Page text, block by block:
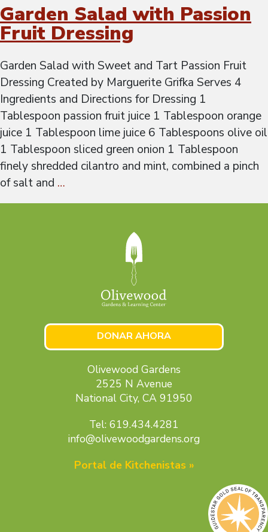
Garden Salad with Passion
Fruit Dressing
Garden Salad with Sweet and Tart Passion Fruit
Dressing Created by Marguerite Grifka Serves 4
Ingredients and Directions for Dressing 1
Tablespoon passion fruit juice 1 Tablespoon orange
juice 1 Tablespoon lime juice 6 Tablespoons olive oil
1 Tablespoon sliced green onion 1 Tablespoon
finely shredded cilantro and mint, combined a pinch
of salt and …
DONAR AHORA
Olivewood Gardens
2525 N Avenue
National City, CA 91950
Tel: 619.434.4281
info@olivewoodgardens.org
Portal de Kitchenistas »